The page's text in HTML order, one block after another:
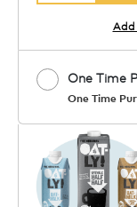
One Time
One Time
Coupon
Starting
in Cart.
1